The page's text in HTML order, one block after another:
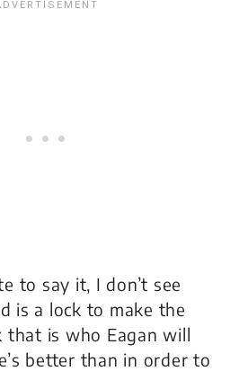
to say it, I don’t see
is a lock to make the
that is who Eagan will
better than in order to